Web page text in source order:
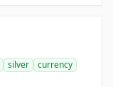
silver
currency